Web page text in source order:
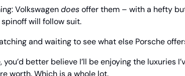
Volkswagen does offer them – with a hefty
will follow suit.
and waiting to see what else Porsche
you’d better believe I’ll be enjoying the luxuries
worth. Which is a whole lot.